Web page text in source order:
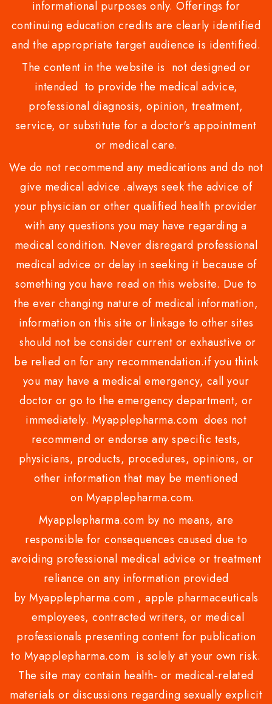
informational purposes only. Offerings for
continuing education credits are clearly identified
and the appropriate target audience is identified.
The content in the website is not designed or
intended to provide the medical advice,
professional diagnosis, opinion, treatment,
service, or substitute for a doctor's appointment
or medical care.
We do not recommend any medications and do not
give medical advice .always seek the advice of
your physician or other qualified health provider
with any questions you may have regarding a
medical condition. Never disregard professional
medical advice or delay in seeking it because of
something you have read on this website. Due to
the ever changing nature of medical information,
information on this site or linkage to other sites
should not be consider current or exhaustive or
be relied on for any recommendation.if you think
you may have a medical emergency, call your
doctor or go to the emergency department, or
immediately. Myapplepharma.com does not
recommend or endorse any specific tests,
physicians, products, procedures, opinions, or
other information that may be mentioned
on Myapplepharma.com.
Myapplepharma.com by no means, are
responsible for consequences caused due to
avoiding professional medical advice or treatment
reliance on any information provided
by Myapplepharma.com , apple pharmaceuticals
employees, contracted writers, or medical
professionals presenting content for publication
to Myapplepharma.com is solely at your own risk.
The site may contain health- or medical-related
materials or discussions regarding sexually explicit